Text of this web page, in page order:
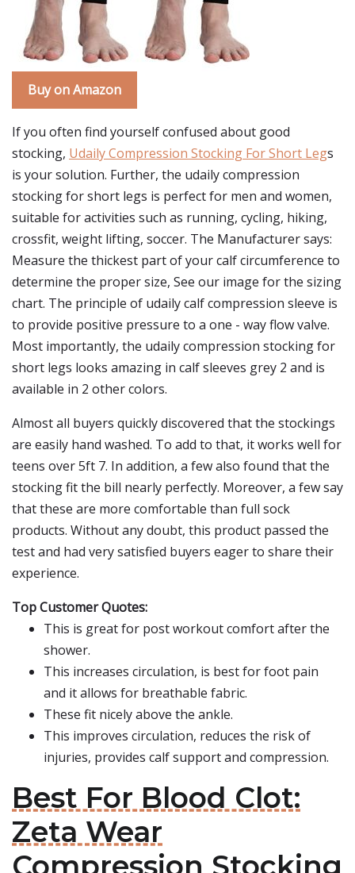
Buy on Amazon
If you often find yourself confused about good
stocking, Udaily Compression Stocking For Short Legs
is your solution. Further, the udaily compression
stocking for short legs is perfect for men and women,
suitable for activities such as running, cycling, hiking,
crossfit, weight lifting, soccer. The Manufacturer says:
Measure the thickest part of your calf circumference to
determine the proper size, See our image for the sizing
chart. The principle of udaily calf compression sleeve is
to provide positive pressure to a one - way flow valve.
Most importantly, the udaily compression stocking for
short legs looks amazing in calf sleeves grey 2 and is
available in 2 other colors.
Almost all buyers quickly discovered that the stockings
are easily hand washed. To add to that, it works well for
teens over 5ft 7. In addition, a few also found that the
stocking fit the bill nearly perfectly. Moreover, a few say
that these are more comfortable than full sock
products. Without any doubt, this product passed the
test and had very satisfied buyers eager to share their
experience.
Top Customer Quotes:
This is great for post workout comfort after the
shower.
This increases circulation, is best for foot pain
and it allows for breathable fabric.
These fit nicely above the ankle.
This improves circulation, reduces the risk of
injuries, provides calf support and compression.
Best For Blood Clot:
Zeta Wear
Compression Stocking